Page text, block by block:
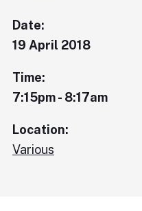
Date:
19 April 2018
Time:
7:15pm - 8:17am
Location:
Various